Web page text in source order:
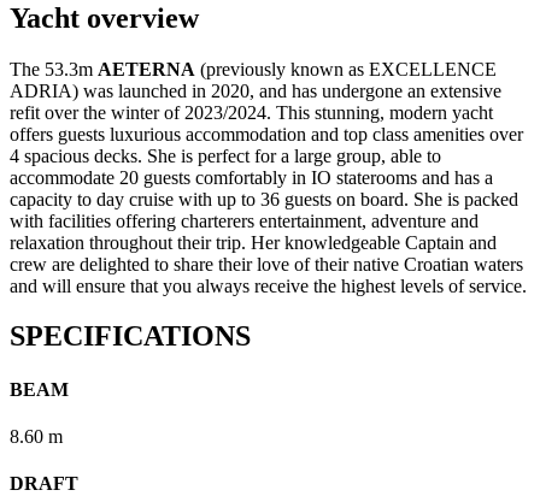
Yacht overview
The 53.3m AETERNA (previously known as EXCELLENCE
ADRIA) was launched in 2020, and has undergone an extensive
refit over the winter of 2023/2024. This stunning, modern yacht
offers guests luxurious accommodation and top class amenities over
4 spacious decks. She is perfect for a large group, able to
accommodate 20 guests comfortably in IO staterooms and has a
capacity to day cruise with up to 36 guests on board. She is packed
with facilities offering charterers entertainment, adventure and
relaxation throughout their trip. Her knowledgeable Captain and
crew are delighted to share their love of their native Croatian waters
and will ensure that you always receive the highest levels of service.
SPECIFICATIONS
BEAM
8.60 m
DRAFT